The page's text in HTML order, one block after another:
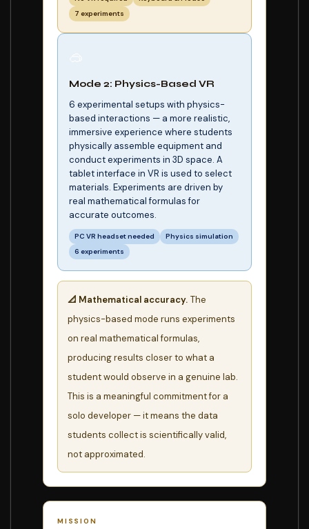
7 experiments
Mode 2: Physics-Based VR
6 experimental setups with physics-
based interactions — a more realistic,
immersive experience where students
physically assemble equipment and
conduct experiments in 3D space. A
tablet interface in VR is used to select
materials. Experiments are driven by
real mathematical formulas for
accurate outcomes.
PC VR headset needed
Physics simulation
6 experiments
📐 Mathematical accuracy. The
physics-based mode runs experiments
on real mathematical formulas,
producing results closer to what a
student would observe in a genuine lab.
This is a meaningful commitment for a
solo developer — it means the data
students collect is scientifically valid,
not approximated.
MISSION